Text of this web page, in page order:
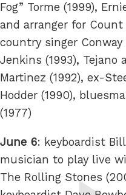
Fog” Torme (1999),
and arranger for Count
country singer
Jenkins (1993), Tejano
Martinez (1992), ex-
Hodder (1990),
(1977)
June 6: keyboardist
musician to play live
The Rolling Stones